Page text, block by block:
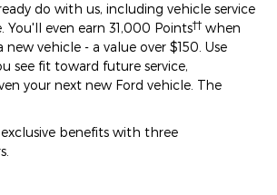
do with us, including vehicle service
You'll even earn 31,000 Points†† when
new vehicle - a value over $150. Use
see fit toward future service,
your next new Ford vehicle. The
benefits with three